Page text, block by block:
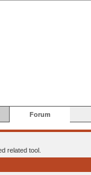
Forum
related tool.